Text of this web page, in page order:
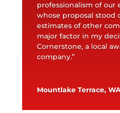
professionalism of our
whose proposal stood
estimates of other
major factor in my
Cornerstone, a local
company.”
Mountlake Terrace,